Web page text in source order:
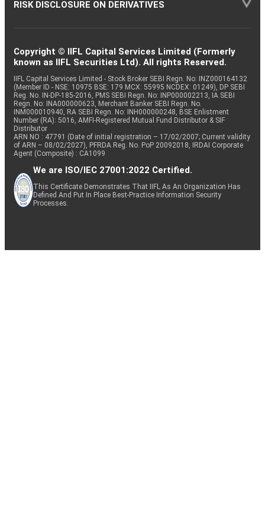
RISK DISCLOSURE ON DERIVATIVES
Copyright © IIFL Capital Services Limited (Formerly
known as IIFL Securities Ltd). All rights Reserved.
IIFL Capital Services Limited - Stock Broker SEBI Regn. No: INZ000164132
(Member ID - NSE: 10975 BSE: 179 MCX: 55995 NCDEX: 01249), DP SEBI
Reg. No. IN-DP-185-2016, PMS SEBI Regn. No: INP000002213, IA SEBI
Regn. No: INA000000623, Merchant Banker SEBI Regn. No.
INM000010940, RA SEBI Regn. No: INH000000248, BSE Enlistment
Number (RA): 5016, AMFI-Registered Mutual Fund Distributor & SIF
Distributor
ARN NO : 47791 (Date of initial registration – 17/02/2007; Current validity
of ARN – 08/02/2027), PFRDA Reg. No. PoP 20092018, IRDAI Corporate
Agent (Composite) : CA1099
We are ISO/IEC 27001:2022 Certified.
This Certificate Demonstrates That IIFL As An Organization Has
Defined And Put In Place Best-Practice Information Security
Processes.